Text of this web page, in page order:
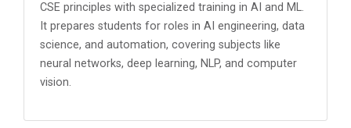
CSE principles with specialized training in AI and ML.
It prepares students for roles in AI engineering, data
science, and automation, covering subjects like
neural networks, deep learning, NLP, and computer
vision.